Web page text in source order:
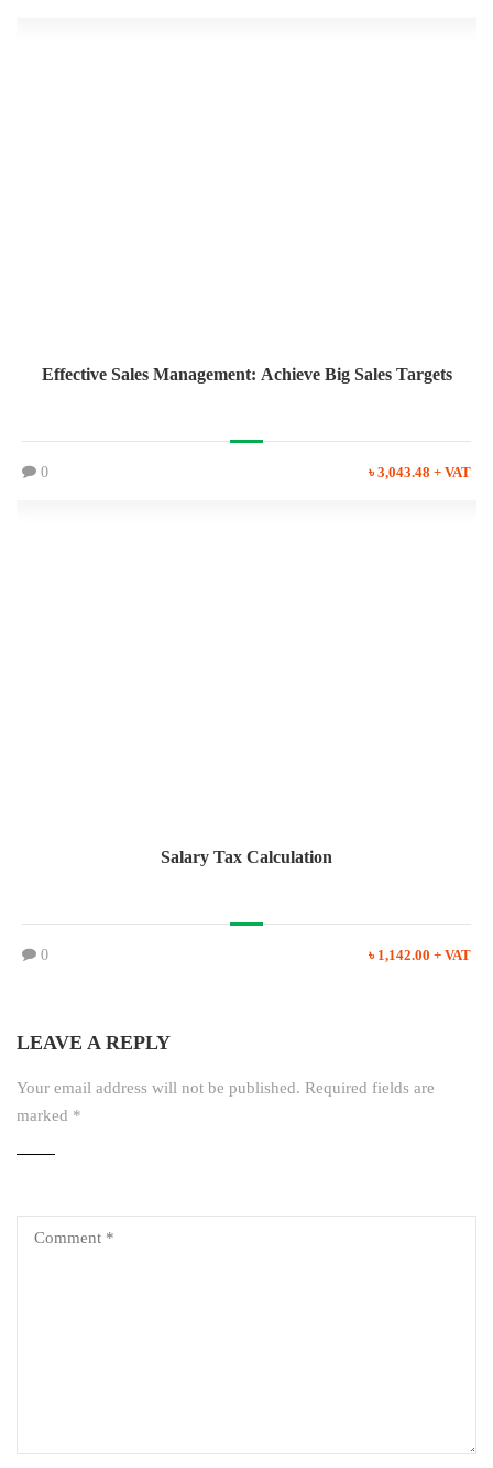
Effective Sales Management: Achieve Big Sales Targets
0 ৳ 3,043.48 + VAT
Salary Tax Calculation
0 ৳ 1,142.00 + VAT
LEAVE A REPLY
Your email address will not be published. Required fields are
marked *